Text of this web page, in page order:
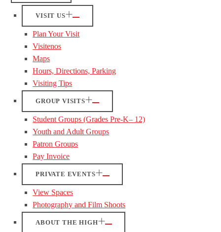
VISIT US
Plan Your Visit
Visitenos
Maps
Hours, Directions, Parking
Visiting Tips
GROUP VISITS
Student Groups (Grades Pre-K– 12)
Youth and Adult Groups
Patron Groups
Pay Invoice
PRIVATE EVENTS
View Spaces
Photography and Film Shoots
ABOUT THE HIGH